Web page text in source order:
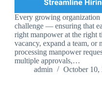
Every growing organization
challenge — ensuring that
right manpower at the right
vacancy, expand a team, or
processing manpower
multiple approvals,…
admin
October 10,